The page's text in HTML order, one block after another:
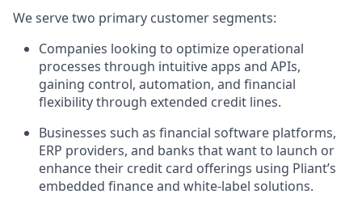
We serve two primary customer segments:
Companies looking to optimize operational
processes through intuitive apps and APIs,
gaining control, automation, and financial
flexibility through extended credit lines.
Businesses such as financial software platforms,
ERP providers, and banks that want to launch or
enhance their credit card offerings using Pliant’s
embedded finance and white-label solutions.